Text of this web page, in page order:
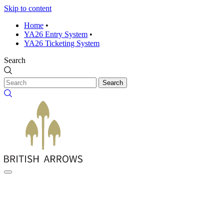
Skip to content
Home •
YA26 Entry System •
YA26 Ticketing System
Search
Search